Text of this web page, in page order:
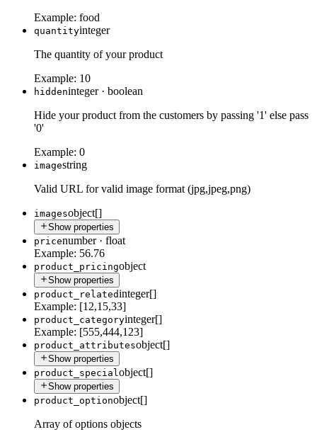
Example: food
quantityinteger
The quantity of your product
Example: 10
hiddeninteger· boolean
Hide your product from the customers by passing '1' else pass
'0'
Example: 0
imagestring
Valid URL for valid image format (jpg,jpeg,png)
imagesobject[]
Show properties
pricenumber· float
Example: 56.76
product_pricingobject
Show properties
product_relatedinteger[]
Example: [12,15,33]
product_categoryinteger[]
Example: [555,444,123]
product_attributesobject[]
Show properties
product_special object[]
Show properties
product_optionobject[]
Array of options objects